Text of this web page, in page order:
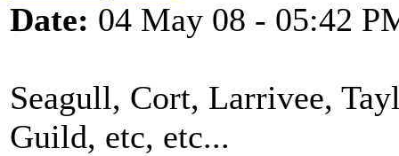
Date: 04 May 08 - 05:42
Seagull, Cort, Larrivee,
Guild, etc, etc...